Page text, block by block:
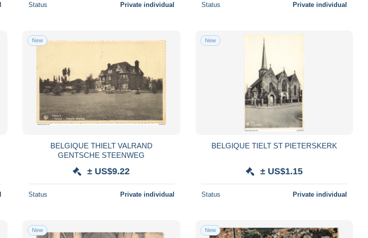
Status Private individual Status Private individual
New
BELGIQUE THIELT VALRAND
GENTSCHE STEENWEG
± US$9.22
Status Private individual
New
BELGIQUE TIELT ST PIETERSKERK
± US$1.15
Status Private individual
New New